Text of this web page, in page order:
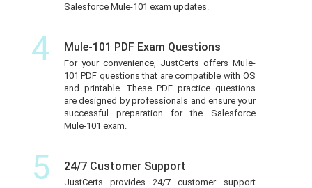
Salesforce Mule-101 exam updates.
4 Mule-101 PDF Exam Questions
For your convenience, JustCerts offers Mule-
101 PDF questions that are compatible with OS
and printable. These PDF practice questions
are designed by professionals and ensure your
successful preparation for the Salesforce
Mule-101 exam.
5 24/7 Customer Support
JustCerts provides 24/7 customer support